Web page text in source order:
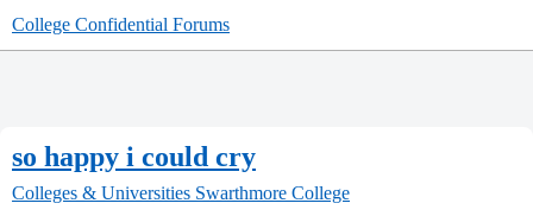
College Confidential Forums
so happy i could cry
Colleges & Universities Swarthmore College